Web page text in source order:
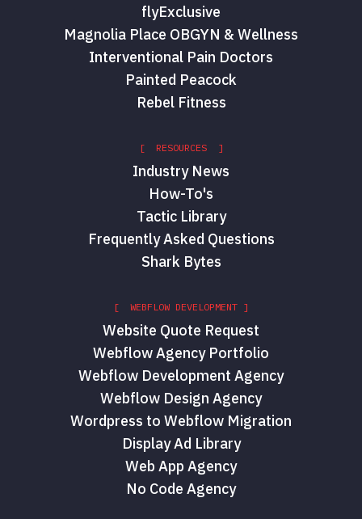
flyExclusive
Magnolia Place OBGYN & Wellness
Interventional Pain Doctors
Painted Peacock
Rebel Fitness
[ RESOURCES ]
Industry News
How-To's
Tactic Library
Frequently Asked Questions
Shark Bytes
[ WEBFLOW DEVELOPMENT ]
Website Quote Request
Webflow Agency Portfolio
Webflow Development Agency
Webflow Design Agency
Wordpress to Webflow Migration
Display Ad Library
Web App Agency
No Code Agency